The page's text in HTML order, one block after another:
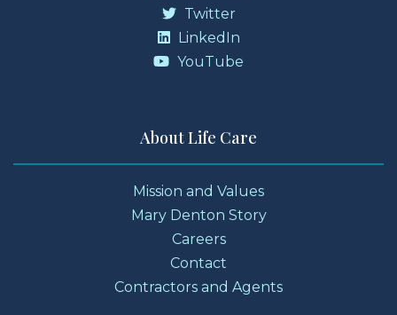
Twitter
LinkedIn
YouTube
About Life Care
Mission and Values
Mary Denton Story
Careers
Contact
Contractors and Agents